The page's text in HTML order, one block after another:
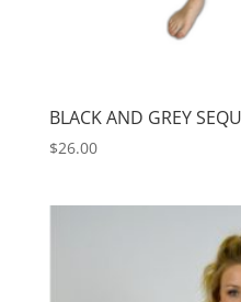
BLACK AND GREY
$26.00